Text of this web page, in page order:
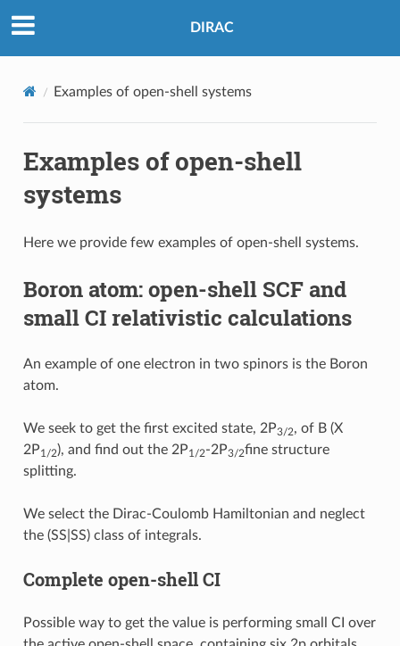
DIRAC
Examples of open-shell systems
Examples of open-shell
systems
Here we provide few examples of open-shell systems.
Boron atom: open-shell SCF and
small CI relativistic calculations
An example of one electron in two spinors is the Boron
atom.
We seek to get the first excited state, 2P3/2, of B (X
2P1/2), and find out the 2P1/2-2P3/2fine structure
splitting.
We select the Dirac-Coulomb Hamiltonian and neglect
the (SS|SS) class of integrals.
Complete open-shell CI
Possible way to get the value is performing small CI over